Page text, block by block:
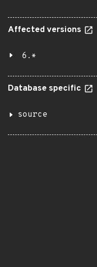
Affected versions
6.*
Database specific
source